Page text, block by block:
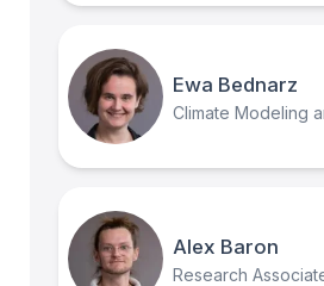
Ewa Bednarz
Climate Modeling
Alex Baron
Research